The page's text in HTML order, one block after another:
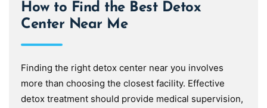
How to Find the Best Detox
Center Near Me
Finding the right detox center near you involves
more than choosing the closest facility. Effective
detox treatment should provide medical supervision,